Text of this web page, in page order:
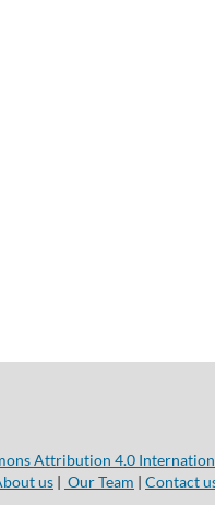
Attribution 4.0
us | Our Team | Contact